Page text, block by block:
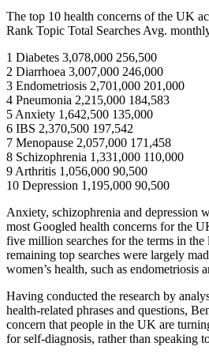
The top 10 health concerns of the UK
Rank Topic Total Searches Avg.
1 Diabetes 3,078,000 256,500
2 Diarrhoea 3,007,000 246,000
3 Endometriosis 2,701,000 201,000
4 Pneumonia 2,215,000 184,583
5 Anxiety 1,642,500 135,000
6 IBS 2,370,500 197,542
7 Menopause 2,057,000 171,458
8 Schizophrenia 1,331,000 110,000
9 Arthritis 1,056,000 90,500
10 Depression 1,195,000 90,500
Anxiety, schizophrenia and depression
most Googled health concerns for the
five million searches for the terms in the
remaining top searches were largely
women’s health, such as endometriosis
Having conducted the research by
health-related phrases and questions,
concern that people in the UK are
for self-diagnosis, rather than speaking